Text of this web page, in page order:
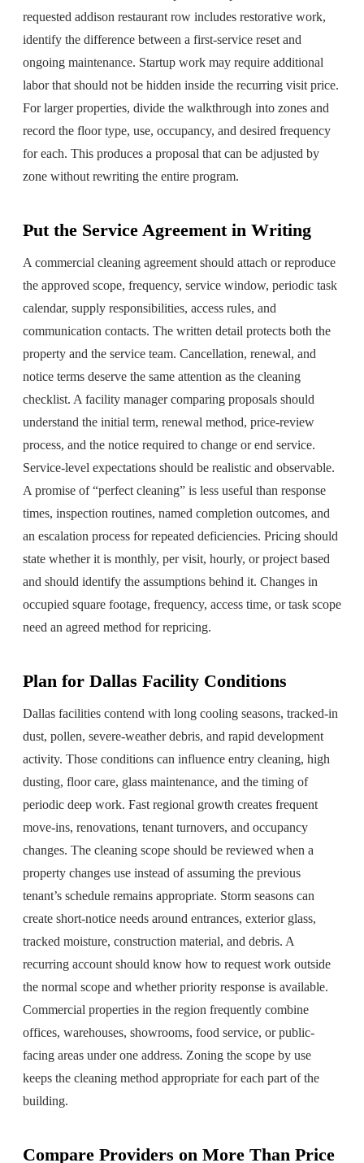
requested addison restaurant row includes restorative work,
identify the difference between a first-service reset and
ongoing maintenance. Startup work may require additional
labor that should not be hidden inside the recurring visit price.
For larger properties, divide the walkthrough into zones and
record the floor type, use, occupancy, and desired frequency
for each. This produces a proposal that can be adjusted by
zone without rewriting the entire program.
Put the Service Agreement in Writing
A commercial cleaning agreement should attach or reproduce
the approved scope, frequency, service window, periodic task
calendar, supply responsibilities, access rules, and
communication contacts. The written detail protects both the
property and the service team. Cancellation, renewal, and
notice terms deserve the same attention as the cleaning
checklist. A facility manager comparing proposals should
understand the initial term, renewal method, price-review
process, and the notice required to change or end service.
Service-level expectations should be realistic and observable.
A promise of “perfect cleaning” is less useful than response
times, inspection routines, named completion outcomes, and
an escalation process for repeated deficiencies. Pricing should
state whether it is monthly, per visit, hourly, or project based
and should identify the assumptions behind it. Changes in
occupied square footage, frequency, access time, or task scope
need an agreed method for repricing.
Plan for Dallas Facility Conditions
Dallas facilities contend with long cooling seasons, tracked-in
dust, pollen, severe-weather debris, and rapid development
activity. Those conditions can influence entry cleaning, high
dusting, floor care, glass maintenance, and the timing of
periodic deep work. Fast regional growth creates frequent
move-ins, renovations, tenant turnovers, and occupancy
changes. The cleaning scope should be reviewed when a
property changes use instead of assuming the previous
tenant’s schedule remains appropriate. Storm seasons can
create short-notice needs around entrances, exterior glass,
tracked moisture, construction material, and debris. A
recurring account should know how to request work outside
the normal scope and whether priority response is available.
Commercial properties in the region frequently combine
offices, warehouses, showrooms, food service, or public-
facing areas under one address. Zoning the scope by use
keeps the cleaning method appropriate for each part of the
building.
Compare Providers on More Than Price